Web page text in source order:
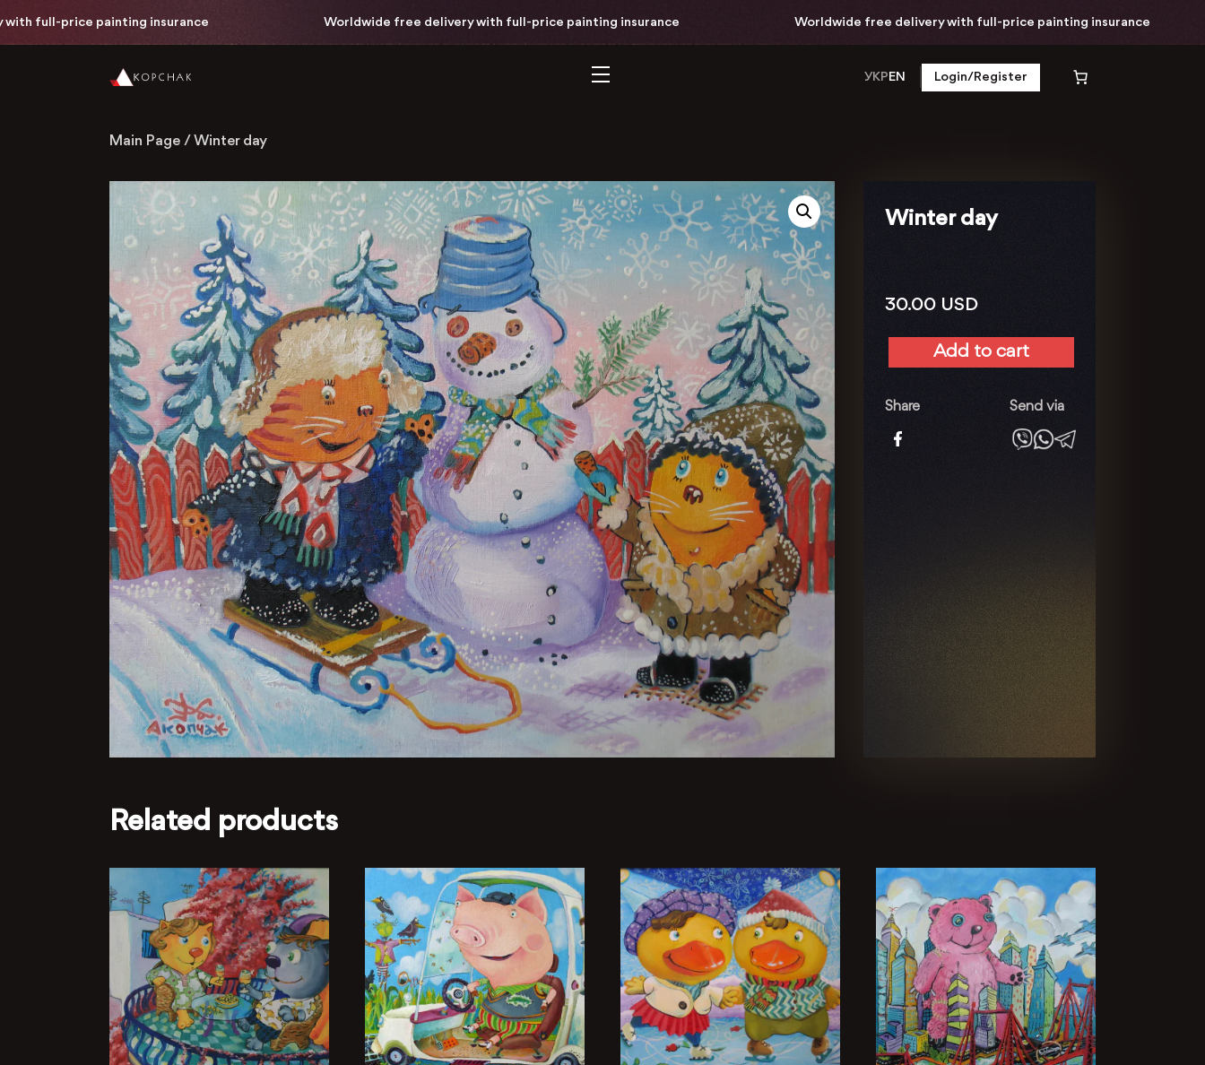
full-price painting insurance Worldwide free delivery with full-price painting insurance Worldwide free delivery with full-price painting insurance
УКРEN Login/Register
Main Page / Winter day
Winter day
30.00 USD
quantity
Add to cart
Share Send via
Related products